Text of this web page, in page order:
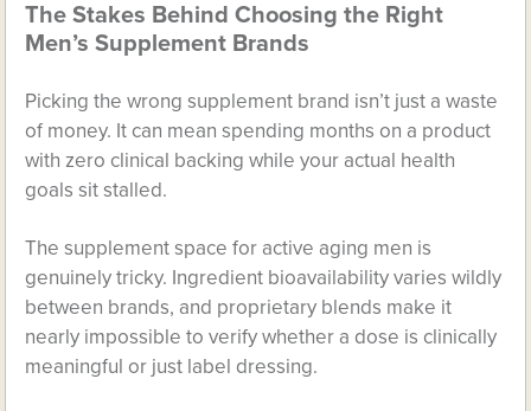
The Stakes Behind Choosing the Right
Men’s Supplement Brands
Picking the wrong supplement brand isn’t just a waste
of money. It can mean spending months on a product
with zero clinical backing while your actual health
goals sit stalled.
The supplement space for active aging men is
genuinely tricky. Ingredient bioavailability varies wildly
between brands, and proprietary blends make it
nearly impossible to verify whether a dose is clinically
meaningful or just label dressing.